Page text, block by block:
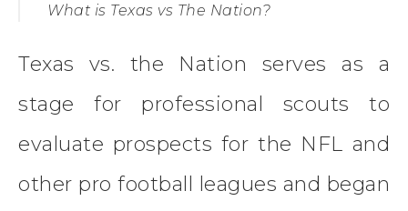
What is Texas vs The Nation?
Texas vs. the Nation serves as a
stage for professional scouts to
evaluate prospects for the NFL and
other pro football leagues and began